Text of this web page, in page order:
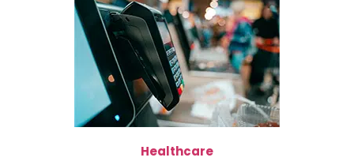
Healthcare